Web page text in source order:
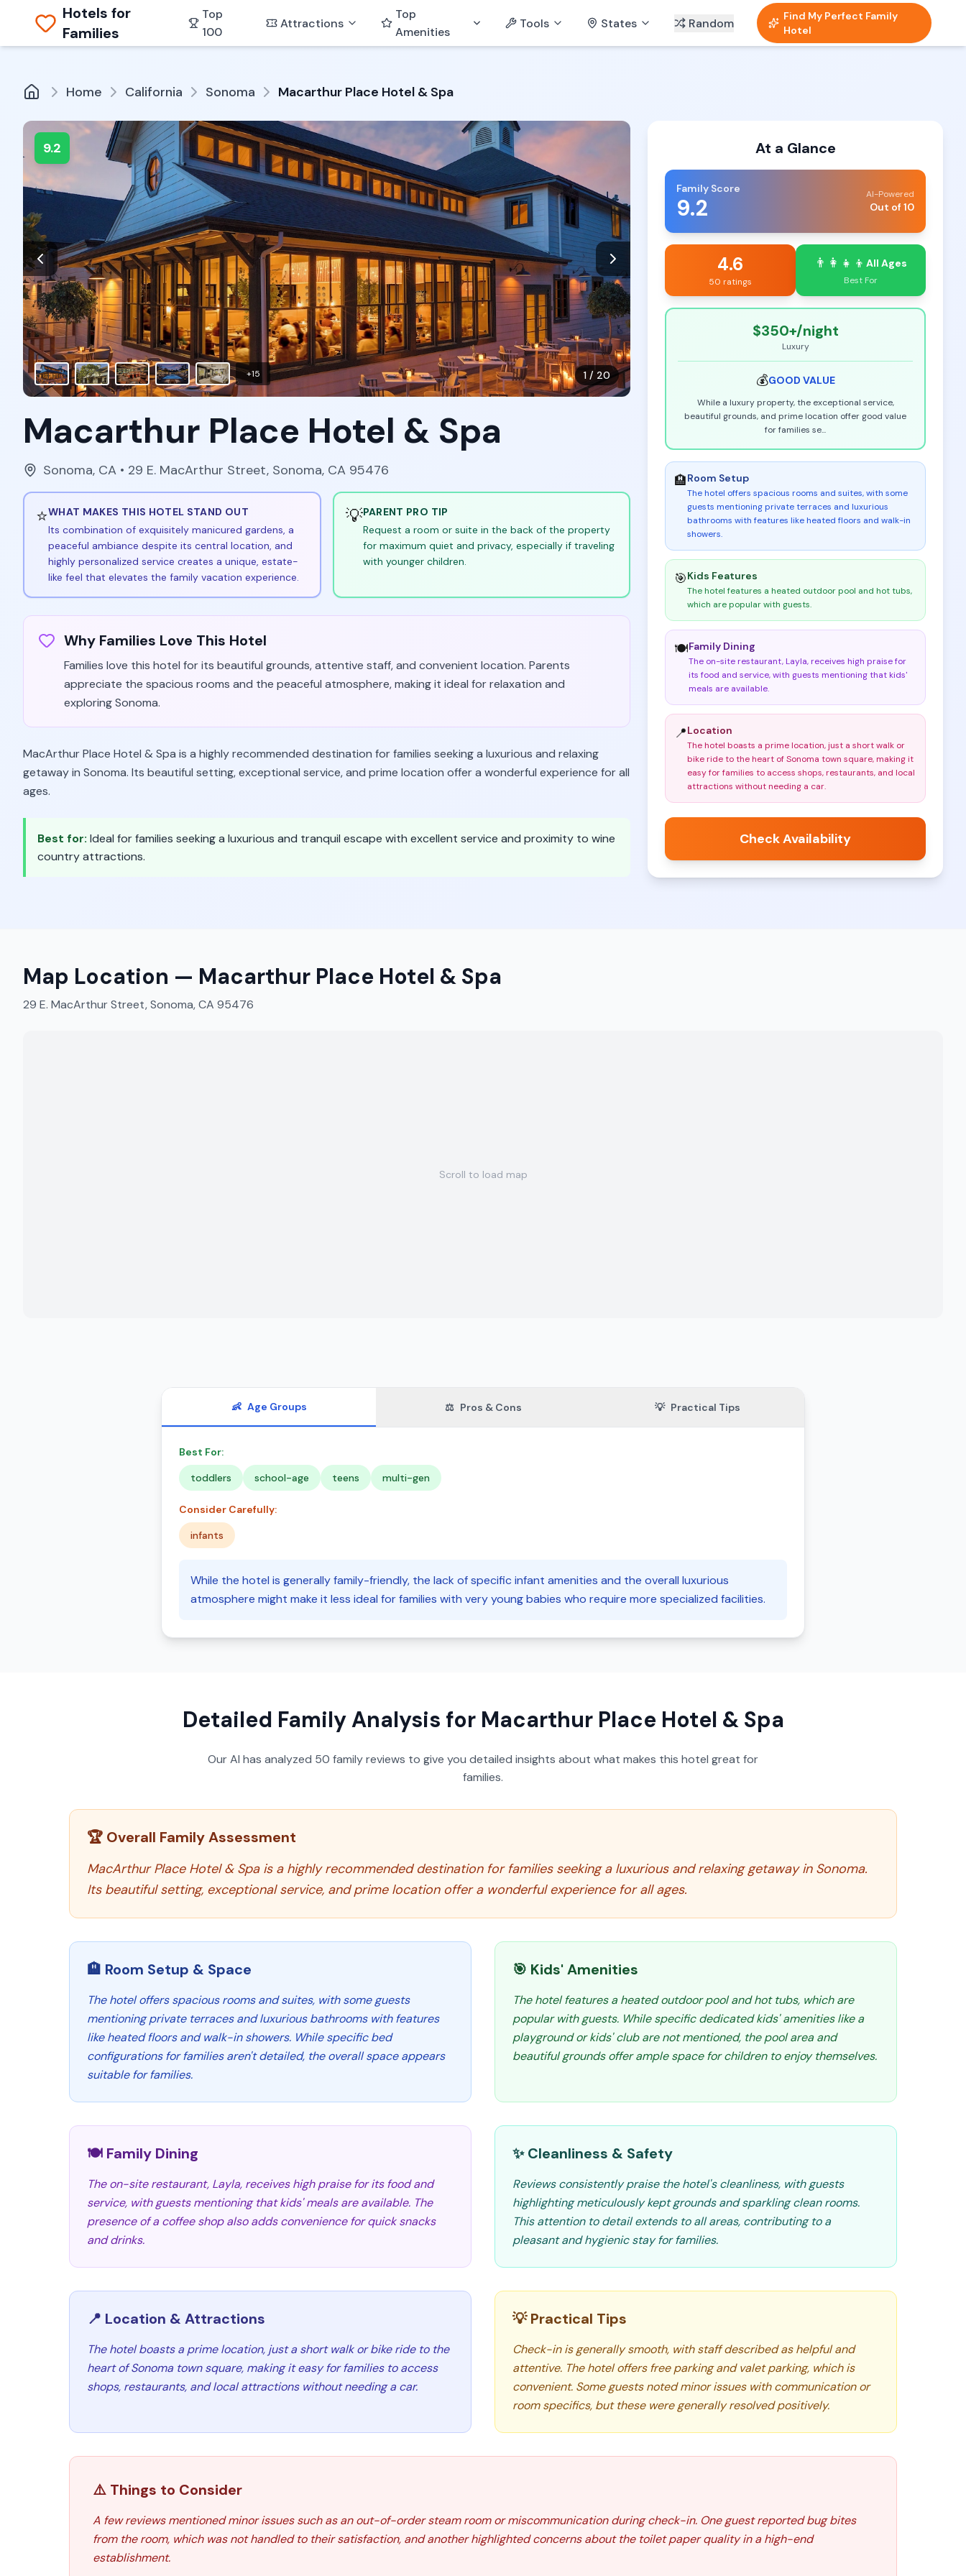
Hotels for
Families
Top
100
Attractions
Top
Amenities
Tools States Random
Find My Perfect Family
Hotel
Home California Sonoma Macarthur Place Hotel & Spa
9.2
1 / 20
+15
Macarthur Place Hotel & Spa
Sonoma, CA • 29 E. MacArthur Street, Sonoma, CA 95476
⭐WHAT MAKES THIS HOTEL STAND OUT
Its combination of exquisitely manicured gardens, a
peaceful ambiance despite its central location, and
highly personalized service creates a unique, estate-
like feel that elevates the family vacation experience.
💡PARENT PRO TIP
Request a room or suite in the back of the property
for maximum quiet and privacy, especially if traveling
with younger children.
Why Families Love This Hotel
Families love this hotel for its beautiful grounds, attentive staff, and convenient location. Parents
appreciate the spacious rooms and the peaceful atmosphere, making it ideal for relaxation and
exploring Sonoma.
MacArthur Place Hotel & Spa is a highly recommended destination for families seeking a luxurious and relaxing
getaway in Sonoma. Its beautiful setting, exceptional service, and prime location offer a wonderful experience for all
ages.
Best for: Ideal for families seeking a luxurious and tranquil escape with excellent service and proximity to wine
country attractions.
At a Glance
Family Score
9.2 AI-Powered
Out of 10
4.6
50 ratings
👨‍👩‍👧‍👦 All Ages
Best For
$350+/night
Luxury
💰GOOD VALUE
While a luxury property, the exceptional service,
beautiful grounds, and prime location offer good value
for families se...
🏨Room Setup
The hotel offers spacious rooms and suites, with some
guests mentioning private terraces and luxurious
bathrooms with features like heated floors and walk-in
showers.
🎯Kids Features
The hotel features a heated outdoor pool and hot tubs,
which are popular with guests.
🍽️Family Dining
The on-site restaurant, Layla, receives high praise for
its food and service, with guests mentioning that kids'
meals are available.
📍Location
The hotel boasts a prime location, just a short walk or
bike ride to the heart of Sonoma town square, making it
easy for families to access shops, restaurants, and local
attractions without needing a car.
Check Availability
Map Location — Macarthur Place Hotel & Spa
29 E. MacArthur Street, Sonoma, CA 95476
Scroll to load map
👶 Age Groups ⚖️ Pros & Cons 💡 Practical Tips
Best For:
toddlers
school-age teens multi-gen
Consider Carefully:
infants
While the hotel is generally family-friendly, the lack of specific infant amenities and the overall luxurious
atmosphere might make it less ideal for families with very young babies who require more specialized facilities.
Detailed Family Analysis for Macarthur Place Hotel & Spa
Our AI has analyzed 50 family reviews to give you detailed insights about what makes this hotel great for
families.
🏆 Overall Family Assessment
MacArthur Place Hotel & Spa is a highly recommended destination for families seeking a luxurious and relaxing getaway in Sonoma.
Its beautiful setting, exceptional service, and prime location offer a wonderful experience for all ages.
🏨 Room Setup & Space
The hotel offers spacious rooms and suites, with some guests
mentioning private terraces and luxurious bathrooms with features
like heated floors and walk-in showers. While specific bed
configurations for families aren't detailed, the overall space appears
suitable for families.
🎯 Kids' Amenities
The hotel features a heated outdoor pool and hot tubs, which are
popular with guests. While specific dedicated kids' amenities like a
playground or kids' club are not mentioned, the pool area and
beautiful grounds offer ample space for children to enjoy themselves.
🍽️ Family Dining
The on-site restaurant, Layla, receives high praise for its food and
service, with guests mentioning that kids' meals are available. The
presence of a coffee shop also adds convenience for quick snacks
and drinks.
✨ Cleanliness & Safety
Reviews consistently praise the hotel's cleanliness, with guests
highlighting meticulously kept grounds and sparkling clean rooms.
This attention to detail extends to all areas, contributing to a
pleasant and hygienic stay for families.
📍 Location & Attractions
The hotel boasts a prime location, just a short walk or bike ride to the
heart of Sonoma town square, making it easy for families to access
shops, restaurants, and local attractions without needing a car.
💡 Practical Tips
Check-in is generally smooth, with staff described as helpful and
attentive. The hotel offers free parking and valet parking, which is
convenient. Some guests noted minor issues with communication or
room specifics, but these were generally resolved positively.
⚠️ Things to Consider
A few reviews mentioned minor issues such as an out-of-order steam room or miscommunication during check-in. One guest reported bug bites
from the room, which was not handled to their satisfaction, and another highlighted concerns about the toilet paper quality in a high-end
establishment.